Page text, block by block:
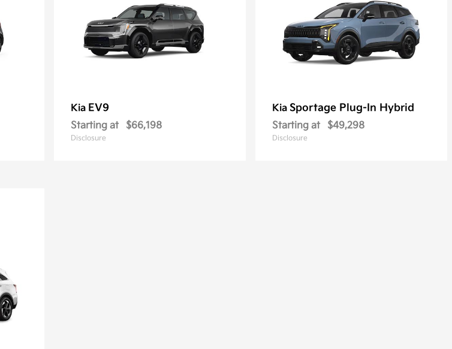
Kia EV9
Starting at $66,198
Disclosure
Kia Sportage Plug-In Hybrid
Starting at $49,298
Disclosure